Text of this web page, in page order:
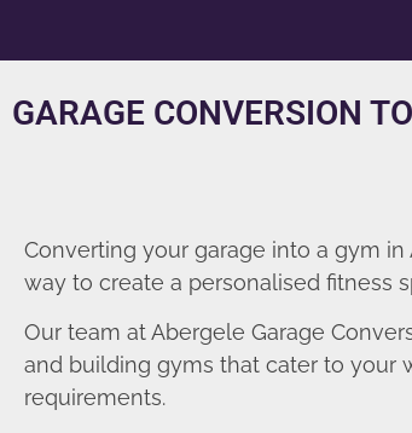
GARAGE CONVERSION
Converting your garage into a gym
way to create a personalised fitness
Our team at Abergele Garage
and building gyms that cater to your
requirements.